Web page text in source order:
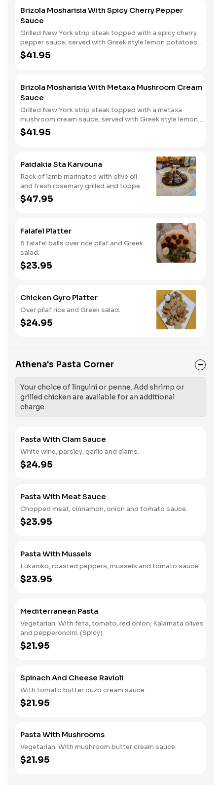
Brizola Mosharisia With Spicy Cherry Pepper
Sauce
Grilled New York strip steak topped with a spicy cherry
pepper sauce, served with Greek style lemon potatoes
and vegetables.
$41.95
Brizola Mosharisia With Metaxa Mushroom Cream
Sauce
Grilled New York strip steak topped with a metaxa
mushroom cream sauce, served with Greek style lemon
potatoes and vegetables.
$41.95
Paidakia Sta Karvouna
Rack of lamb marinated with olive oil
and fresh rosemary grilled and topped
with a veal glaze served with Greek
style lemon mashed potatoes and
$47.95
Falafel Platter
8 falafel balls over rice pilaf and Greek
salad.
$23.95
Chicken Gyro Platter
Over pilaf rice and Greek salad.
$24.95
Athena's Pasta Corner
Your choice of linguini or penne. Add shrimp or
grilled chicken are available for an additional
charge.
Pasta With Clam Sauce
White wine, parsley, garlic and clams.
$24.95
Pasta With Meat Sauce
Chopped meat, cinnamon, onion and tomato sauce.
$23.95
Pasta With Mussels
Lukaniko, roasted peppers, mussels and tomato sauce.
$23.95
Mediterranean Pasta
Vegetarian. With feta, tomato, red onion, Kalamata olives
and pepperoncini. (Spicy)
$21.95
Spinach And Cheese Ravioli
With tomato butter ouzo cream sauce.
$21.95
Pasta With Mushrooms
Vegetarian. With mushroom butter cream sauce.
$21.95